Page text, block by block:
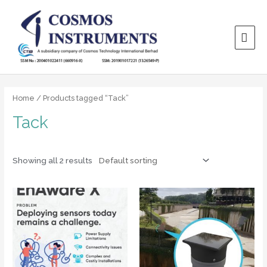
Home / Products tagged “Tack”
Tack
Showing all 2 results